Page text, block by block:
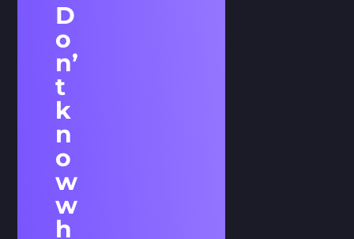
D
o
n’
t
k
n
o
w
w
h